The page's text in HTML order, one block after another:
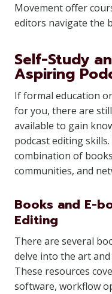
Movement offer
editors navigate the
Self-Study
Aspiring
If formal education
for you, there are
available to gain
podcast editing
combination of
communities, and
Books and E-
Editing
There are several
delve into the art
These resources
software, workflow